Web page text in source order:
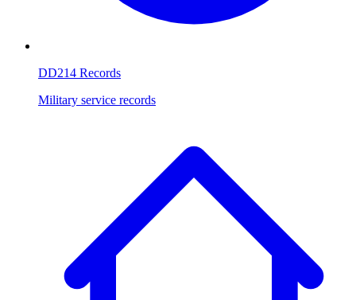
DD214 Records
Military service records